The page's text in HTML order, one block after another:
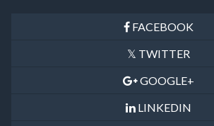
FACEBOOK
TWITTER
GOOGLE+
LINKEDIN